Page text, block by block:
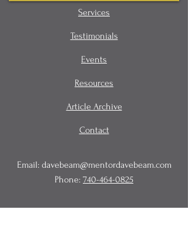
Services
Testimonials
Events
Resources
Article Archive
Contact
Email: davebeam@mentordavebeam.com
Phone: 740-464-0825